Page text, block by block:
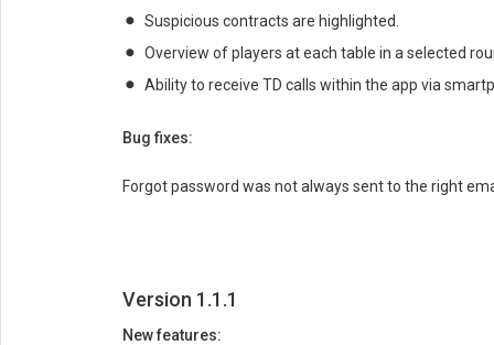
Suspicious contracts are highlighted.
Overview of players at each table in a selected
Ability to receive TD calls within the app via
Bug fixes:
Forgot password was not always sent to the right
Version 1.1.1
New features: